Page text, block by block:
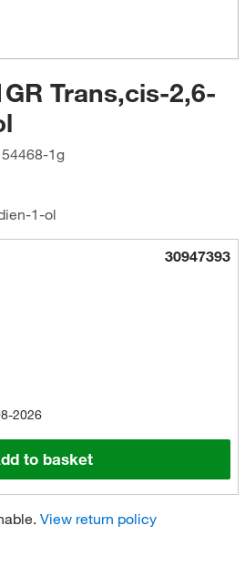
Trans,cis-2,6-
1g
1-ol
30947393
2026
to basket
View return policy